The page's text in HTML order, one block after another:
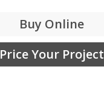
Buy Online
Price Your Project